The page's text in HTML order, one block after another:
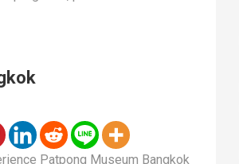
Patpong Museum Bangkok